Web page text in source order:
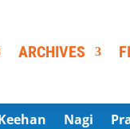
ARCHIVES
Nagi